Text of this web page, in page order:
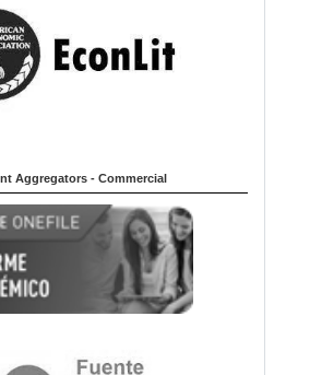
Aggregators - Commercial